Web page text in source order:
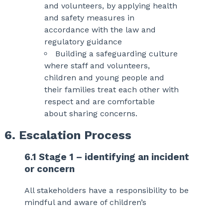
and volunteers, by applying health
and safety measures in
accordance with the law and
regulatory guidance
Building a safeguarding culture
where staff and volunteers,
children and young people and
their families treat each other with
respect and are comfortable
about sharing concerns.
6. Escalation Process
6.1 Stage 1 – identifying an incident
or concern
All stakeholders have a responsibility to be
mindful and aware of children’s